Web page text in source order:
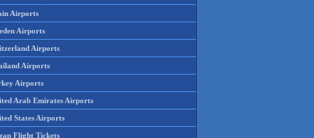
Airports
Airports
Airports
Airports
Airports
Arab Emirates Airports
States Airports
Flight Tickets